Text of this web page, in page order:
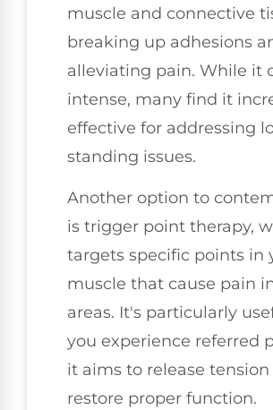
muscle and connective
breaking up adhesions
alleviating pain. While it
intense, many find it
effective for addressing
standing issues.
Another option to
is trigger point therapy,
targets specific points in
muscle that cause pain
areas. It's particularly
you experience referred
it aims to release tension
restore proper function.